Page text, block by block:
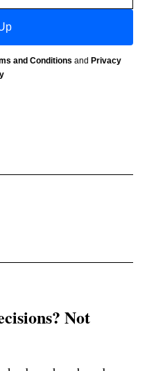
and Conditions and Privacy
Not